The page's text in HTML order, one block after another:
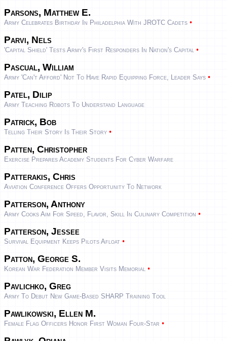
Parsons, Matthew E.
Army Celebrates Birthday In Philadelphia With JROTC Cadets •
Parvi, Nels
'Capital Shield' Tests Army's First Responders In Nation's Capital •
Pascual, William
Army 'can't Afford' Not To Have Rapid Equipping Force, Leader Says •
Patel, Dilip
Army Teaching Robots To Understand Language
Patrick, Bob
Telling Their Story Is Their Story •
Patten, Christopher
Exercise Prepares Academy Students For Cyber Warfare
Patterakis, Chris
Aviation Conference Offers Opportunity To Network
Patterson, Anthony
Army Cooks Aim For Speed, Flavor, Skill In Culinary Competition •
Patterson, Jessee
Survival Equipment Keeps Pilots Afloat •
Patton, George S.
Korean War Federation Member Visits Memorial •
Pavlichko, Greg
Army To Debut New Game-Based SHARP Training Tool
Pawlikowski, Ellen M.
Female Flag Officers Honor First Woman Four-Star •